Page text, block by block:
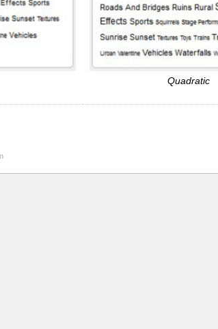
Quadratic